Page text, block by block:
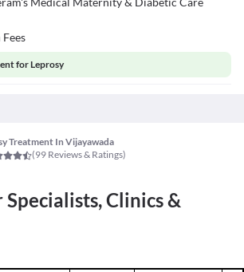
for Leprosy
Treatment In Vijayawada
(99 Reviews & Ratings)
Clinics &